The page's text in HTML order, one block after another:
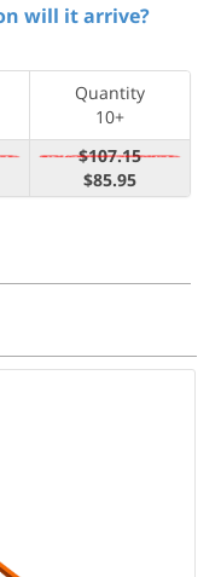
will it arrive?
Quantity
10+
$107.15
$85.95